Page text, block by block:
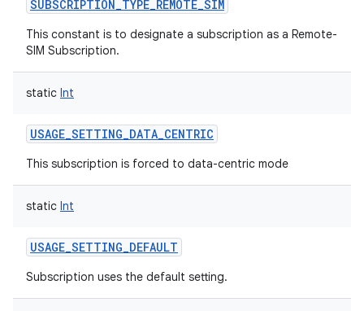
SUBSCRIPTION_TYPE_REMOTE_SIM
This constant is to designate a subscription as a Remote-
SIM Subscription.
static Int
USAGE_SETTING_DATA_CENTRIC
This subscription is forced to data-centric mode
static Int
USAGE_SETTING_DEFAULT
Subscription uses the default setting.